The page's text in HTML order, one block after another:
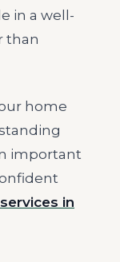
in a well-
than
home
important
in